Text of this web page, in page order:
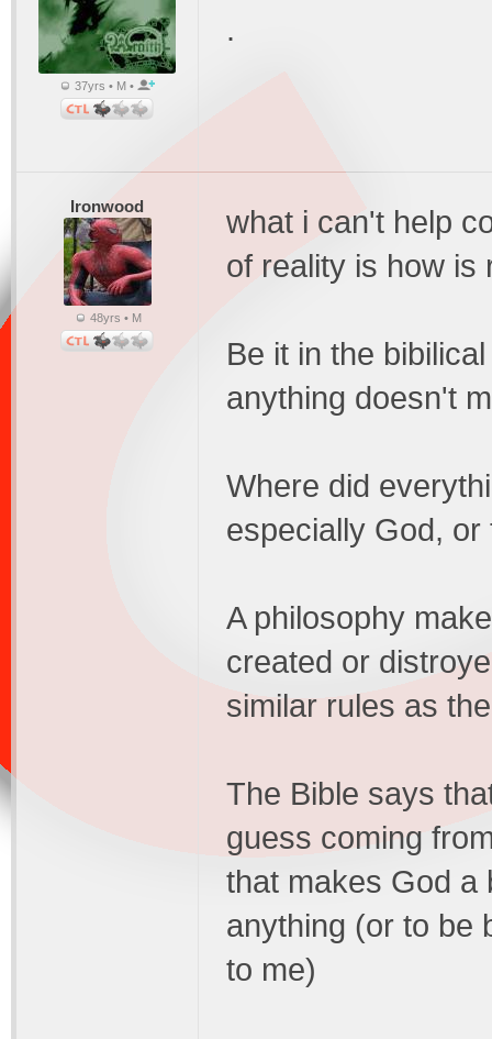
37yrs • M •
.
Ironwood
48yrs • M
what i can't help
of reality is how is
Be it in the
anything doesn't
Where did
especially God,
A philosophy
created or
similar rules as
The Bible says
guess coming
that makes God a
anything (or to be
to me)